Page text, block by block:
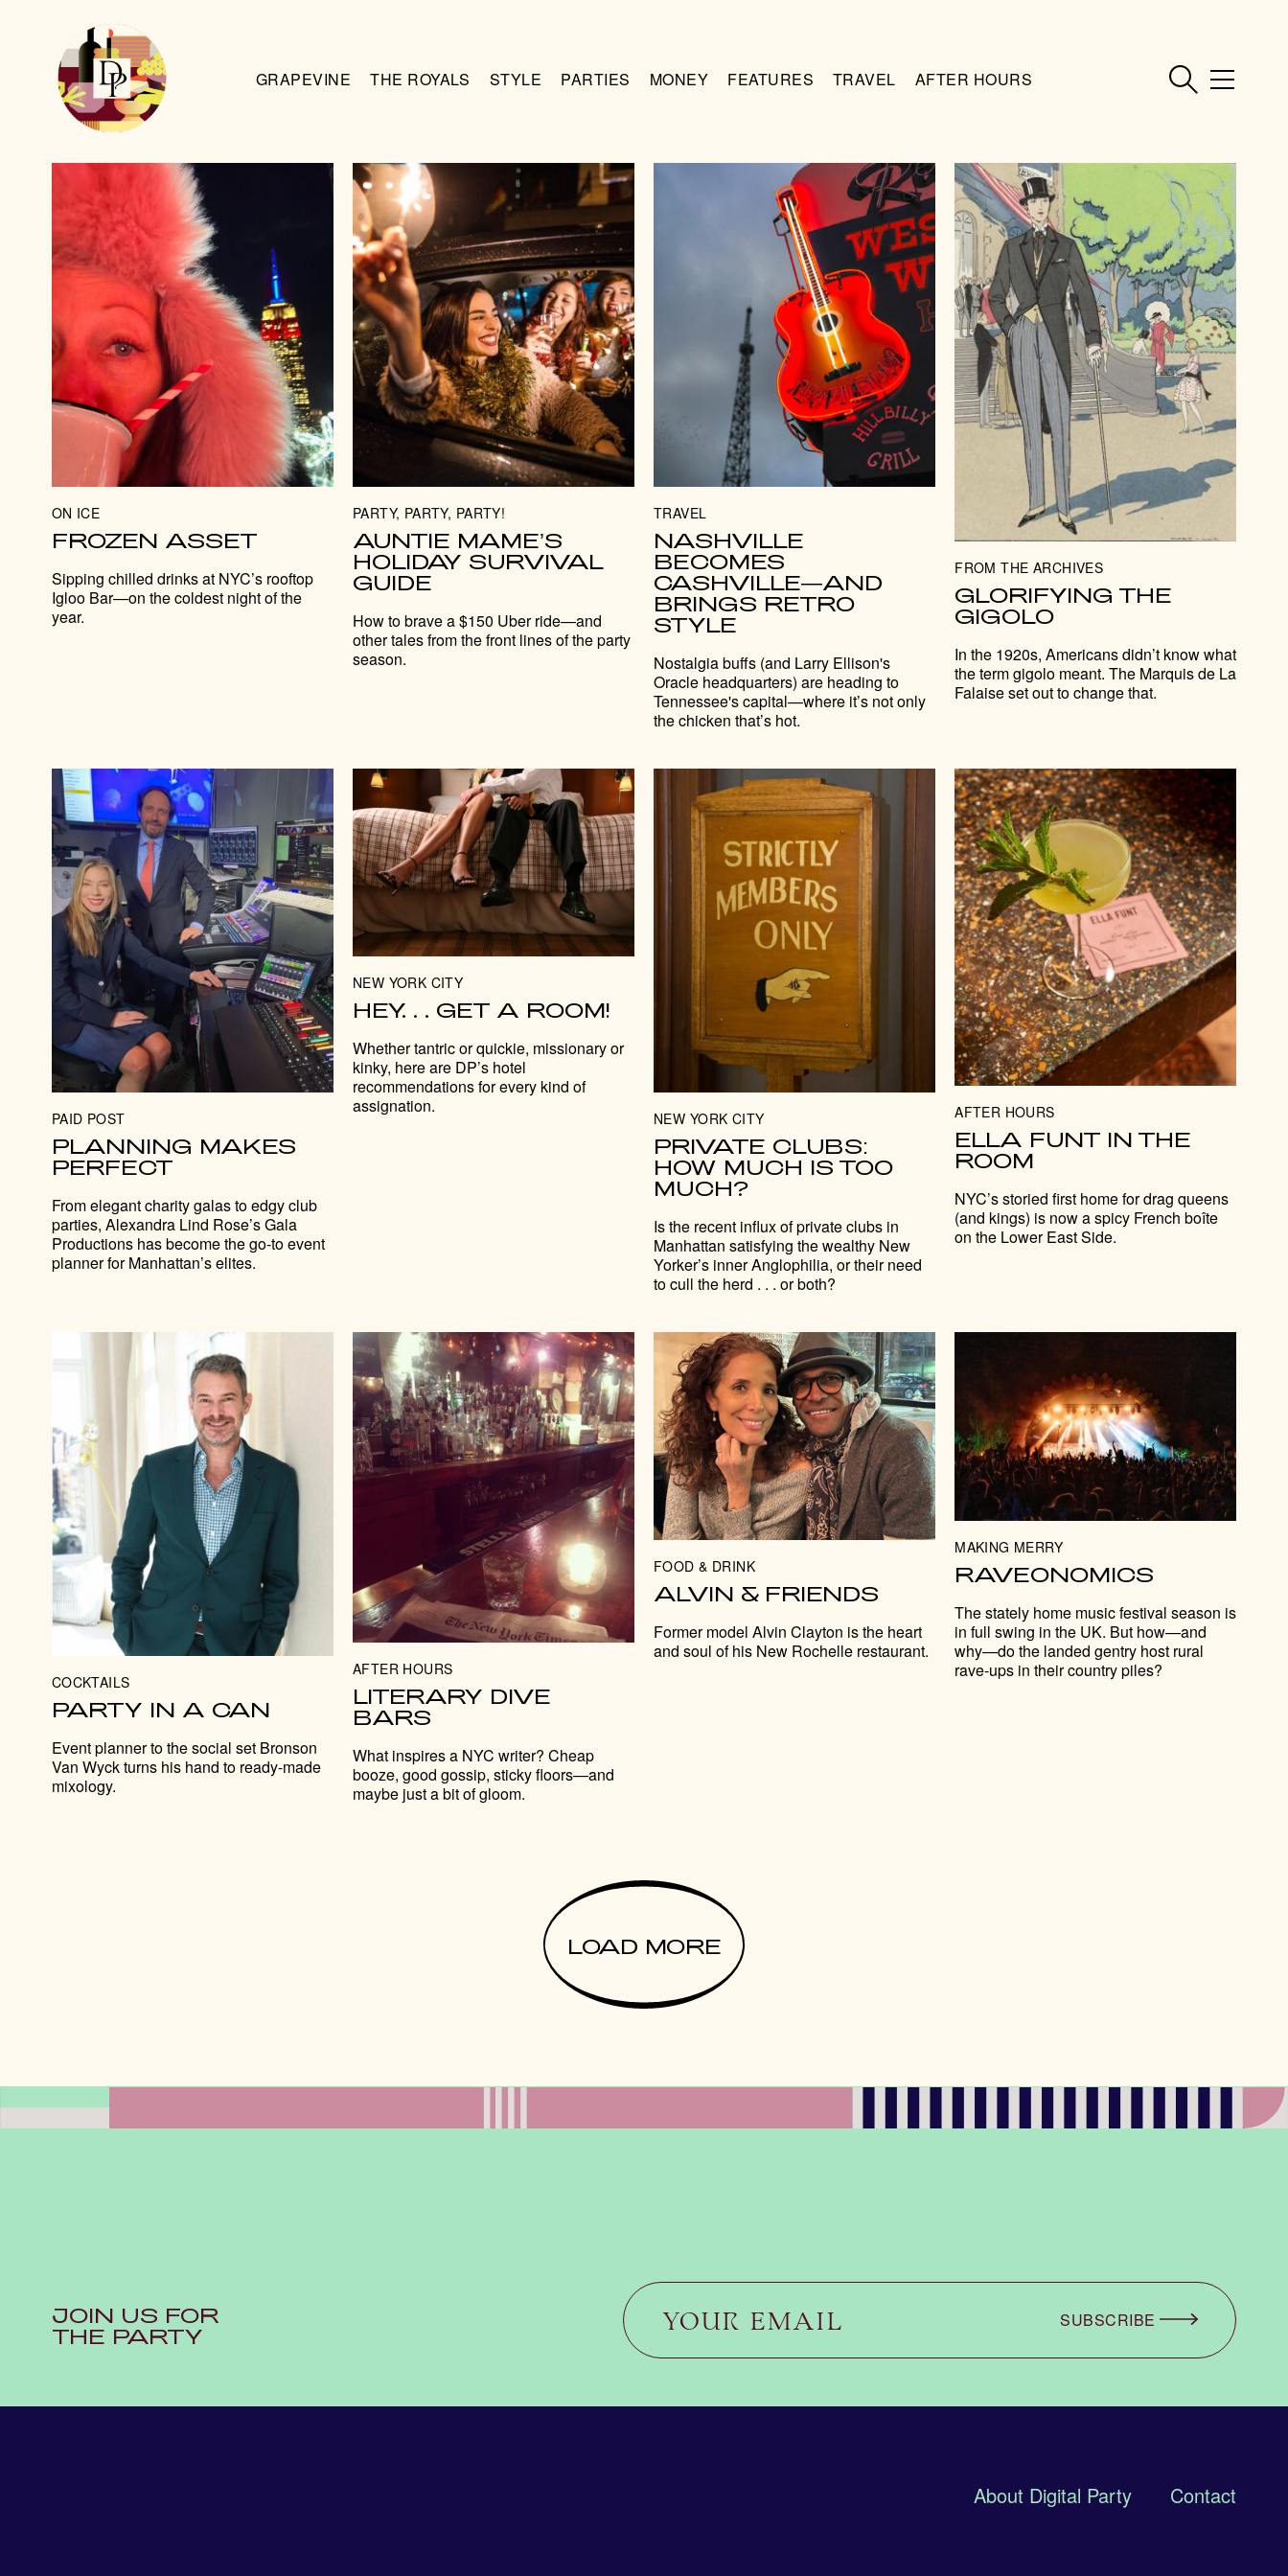
GRAPEVINE THE ROYALS STYLE PARTIES MONEY FEATURES TRAVEL AFTER HOURS
ON ICE
FROZEN ASSET
Sipping chilled drinks at NYC’s rooftop
Igloo Bar—on the coldest night of the
year.
PARTY, PARTY, PARTY!
AUNTIE MAME’S
HOLIDAY SURVIVAL
GUIDE
How to brave a $150 Uber ride—and
other tales from the front lines of the party
season.
TRAVEL
NASHVILLE
BECOMES
CASHVILLE—AND
BRINGS RETRO
STYLE
Nostalgia buffs (and Larry Ellison's
Oracle headquarters) are heading to
Tennessee's capital—where it’s not only
the chicken that’s hot.
FROM THE ARCHIVES
GLORIFYING THE
GIGOLO
In the 1920s, Americans didn’t know what
the term gigolo meant. The Marquis de La
Falaise set out to change that.
PAID POST
PLANNING MAKES
PERFECT
From elegant charity galas to edgy club
parties, Alexandra Lind Rose’s Gala
Productions has become the go-to event
planner for Manhattan’s elites.
NEW YORK CITY
HEY. . . GET A ROOM!
Whether tantric or quickie, missionary or
kinky, here are DP’s hotel
recommendations for every kind of
assignation.
NEW YORK CITY
PRIVATE CLUBS:
HOW MUCH IS TOO
MUCH?
Is the recent influx of private clubs in
Manhattan satisfying the wealthy New
Yorker’s inner Anglophilia, or their need
to cull the herd . . . or both?
AFTER HOURS
ELLA FUNT IN THE
ROOM
NYC’s storied first home for drag queens
(and kings) is now a spicy French boîte
on the Lower East Side.
COCKTAILS
PARTY IN A CAN
Event planner to the social set Bronson
Van Wyck turns his hand to ready-made
mixology.
AFTER HOURS
LITERARY DIVE
BARS
What inspires a NYC writer? Cheap
booze, good gossip, sticky floors—and
maybe just a bit of gloom.
FOOD & DRINK
ALVIN & FRIENDS
Former model Alvin Clayton is the heart
and soul of his New Rochelle restaurant.
MAKING MERRY
RAVEONOMICS
The stately home music festival season is
in full swing in the UK. But how—and
why—do the landed gentry host rural
rave-ups in their country piles?
LOAD MORE
JOIN US FOR
THE PARTY
SUBSCRIBE
About Digital Party Contact